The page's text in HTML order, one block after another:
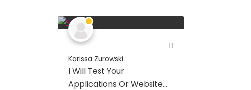
Karissa Zurowski
I Will Test Your
Applications Or Websites